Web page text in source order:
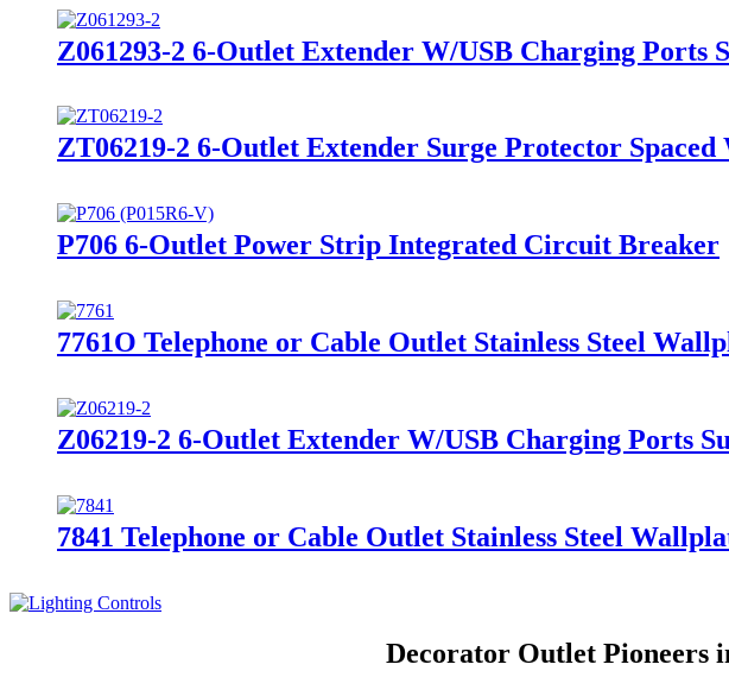
Z061293-2 6-Outlet Extender W/USB Charging Ports
ZT06219-2 6-Outlet Extender Surge Protector
P706 6-Outlet Power Strip Integrated Circuit Breaker
7761O Telephone or Cable Outlet Stainless Steel
Z06219-2 6-Outlet Extender W/USB Charging Ports
7841 Telephone or Cable Outlet Stainless Steel
Decorator Outlet Pioneers